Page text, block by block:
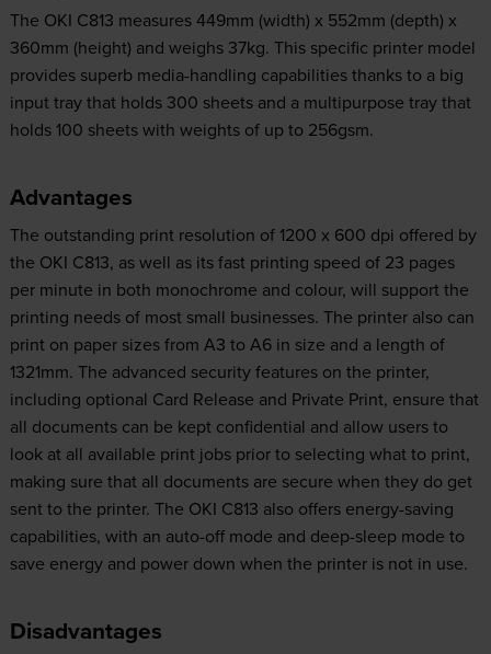
The OKI C813 measures 449mm (width) x 552mm (depth) x
360mm (height) and weighs 37kg. This specific printer model
provides superb media-handling capabilities thanks to a big
input tray that holds 300 sheets and a multipurpose tray that
holds 100 sheets with weights of up to 256gsm.
Advantages
The outstanding print resolution of 1200 x 600 dpi offered by
the OKI C813, as well as its fast printing speed of 23 pages
per minute in both monochrome and colour, will support the
printing needs of most small businesses. The printer also can
print on paper sizes from A3 to A6 in size and a length of
1321mm. The advanced security features on the printer,
including optional Card Release and Private Print, ensure that
all documents can be kept confidential and allow users to
look at all available print jobs prior to selecting what to print,
making sure that all documents are secure when they do get
sent to the printer. The OKI C813 also offers energy-saving
capabilities, with an auto-off mode and deep-sleep mode to
save energy and power down when the printer is not in use.
Disadvantages